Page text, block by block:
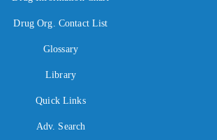
Drug Org. Contact List
Glossary
Library
Quick Links
Adv. Search